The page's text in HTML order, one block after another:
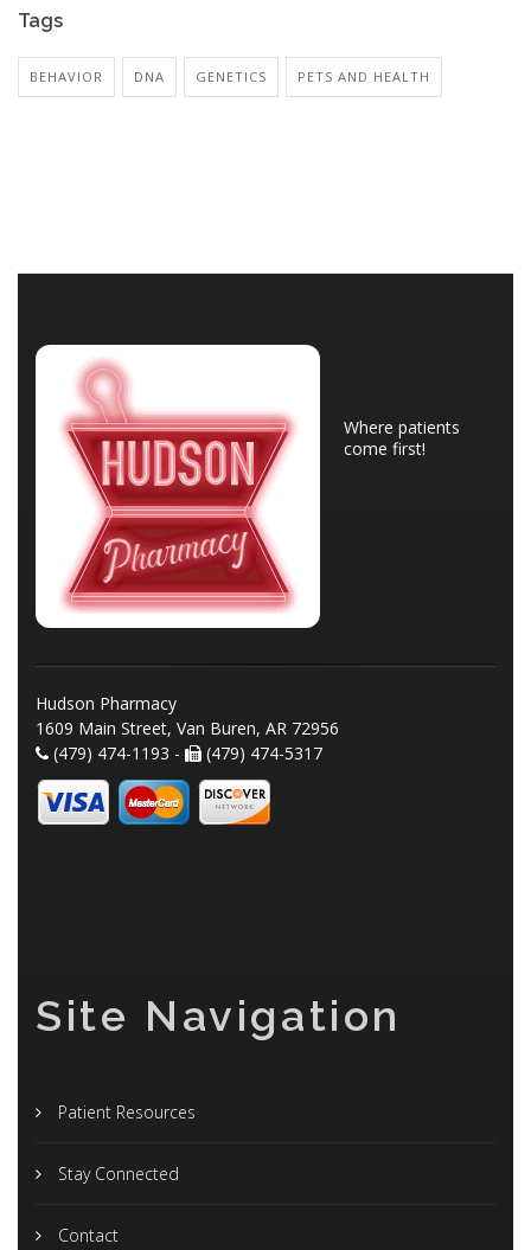
Tags
BEHAVIOR DNA GENETICS PETS AND HEALTH
Where patients
come first!
Hudson Pharmacy
1609 Main Street, Van Buren, AR 72956
(479) 474-1193 -
(479) 474-5317
Site Navigation
Patient Resources
Stay Connected
Contact